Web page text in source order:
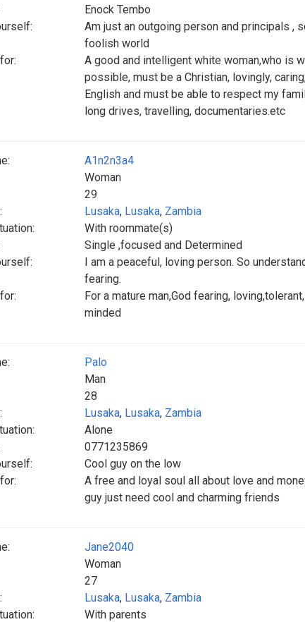
Enock Tembo
Am just an outgoing person and principals ,
foolish world
A good and intelligent white woman,who is
possible, must be a Christian, lovingly,
English and must be able to respect my
long drives, travelling, documentaries.etc
A1n2n3a4
Woman
29
Lusaka, Lusaka, Zambia
With roommate(s)
Single ,focused and Determined
I am a peaceful, loving person. So
fearing.
For a mature man,God fearing,
minded
Palo
Man
28
Lusaka, Lusaka, Zambia
Alone
0771235869
Cool guy on the low
A free and loyal soul all about love and
guy just need cool and charming friends
Jane2040
Woman
27
Lusaka, Lusaka, Zambia
With parents